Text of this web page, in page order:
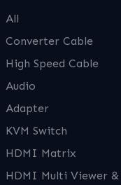
All
Converter Cable
High Speed Cable
Audio
Adapter
KVM Switch
HDMI Matrix
HDMI Multi Viewer &